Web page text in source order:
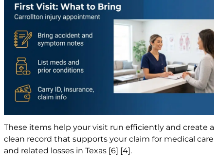
These items help your visit run efficiently and create a
clean record that supports your claim for medical care
and related losses in Texas [6] [4].